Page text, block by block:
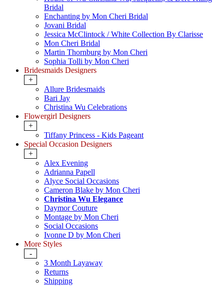
Bridal
Enchanting by Mon Cheri Bridal
Jovani Bridal
Jessica McClintock / White Collection By Clarisse
Mon Cheri Bridal
Martin Thornburg by Mon Cheri
Sophia Tolli by Mon Cheri
Bridesmaids Designers
+
Allure Bridesmaids
Bari Jay
Christina Wu Celebrations
Flowergirl Designers
+
Tiffany Princess - Kids Pageant
Special Occasion Designers
+
Alex Evening
Adrianna Papell
Alyce Social Occasions
Cameron Blake by Mon Cheri
Christina Wu Elegance
Daymor Couture
Montage by Mon Cheri
Social Occasions
Ivonne D by Mon Cheri
More Styles
-
3 Month Layaway
Returns
Shipping